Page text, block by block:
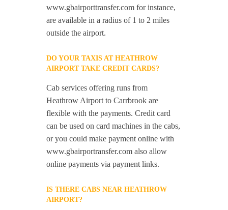
www.gbairporttransfer.com for instance,
are available in a radius of 1 to 2 miles
outside the airport.
DO YOUR TAXIS AT HEATHROW
AIRPORT TAKE CREDIT CARDS?
Cab services offering runs from
Heathrow Airport to Carrbrook are
flexible with the payments. Credit card
can be used on card machines in the cabs,
or you could make payment online with
www.gbairportransfer.com also allow
online payments via payment links.
IS THERE CABS NEAR HEATHROW
AIRPORT?